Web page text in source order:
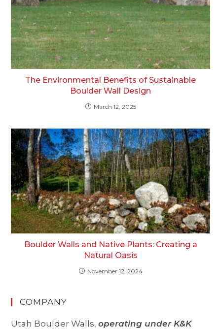
The Environmental Benefits of Sustainable
Boulder Wall Design
March 12, 2025
Boulder Walls and Native Plants: Creating a
Natural Oasis
November 12, 2024
COMPANY
Utah Boulder Walls,operating under K&K